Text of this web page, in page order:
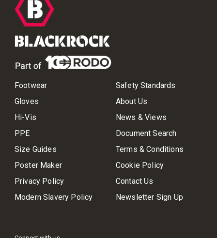
Footwear
Gloves
Hi-Vis
PPE
Safety Standards
About Us
News & Views
Document Search
Size Guides
Poster Maker
Privacy Policy
Modern Slavery Policy
Terms & Conditions
Cookie Policy
Contact Us
Newsletter Sign Up